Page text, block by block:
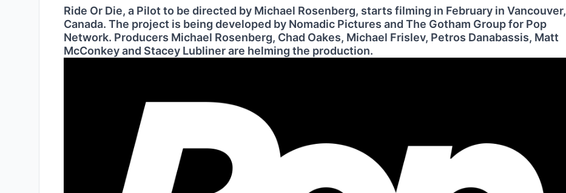
Ride Or Die, a Pilot to be directed by Michael Rosenberg, starts filming in February in Vancouver,
Canada. The project is being developed by Nomadic Pictures and The Gotham Group for Pop
Network. Producers Michael Rosenberg, Chad Oakes, Michael Frislev, Petros Danabassis, Matt
McConkey and Stacey Lubliner are helming the production.